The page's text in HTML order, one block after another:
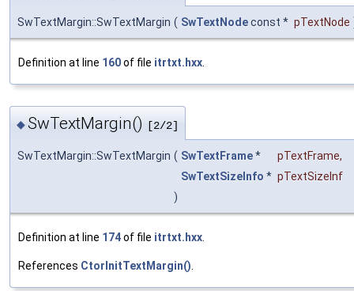
SwTextMargin::SwTextMargin ( SwTextNodeconst * pTextNode
Definition at line 160of file itrtxt.hxx
◆SwTextMargin() [2/2]
SwTextMargin::SwTextMargin ( SwTextFrame* pTextFrame,
SwTextSizeInfo * pTextSizeInf
)
Definition at line 174of file itrtxt.hxx
References CtorInitTextMargin()